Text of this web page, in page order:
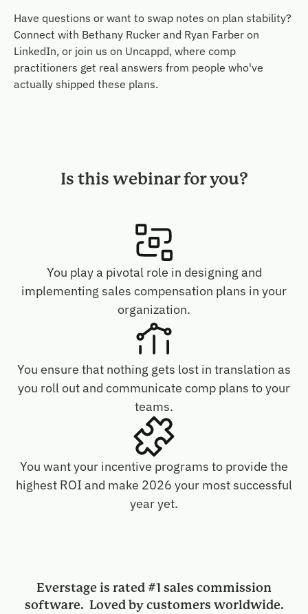
Have questions or want to swap notes on plan stability?
Connect with Bethany Rucker and Ryan Farber on
LinkedIn, or join us on Uncappd, where comp
practitioners get real answers from people who've
actually shipped these plans.
Is this webinar for you?
You play a pivotal role in designing and
implementing sales compensation plans in your
organization.
You ensure that nothing gets lost in translation as
you roll out and communicate comp plans to your
teams.
You want your incentive programs to provide the
highest ROI and make 2026 your most successful
year yet.
Everstage is rated #1 sales commission
software. Loved by customers worldwide.